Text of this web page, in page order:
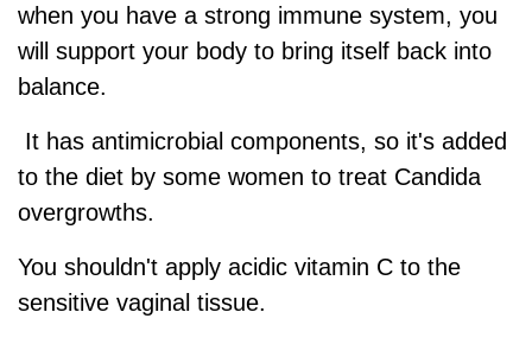
when you have a strong immune system, you
will support your body to bring itself back into
balance.
It has antimicrobial components, so it's added
to the diet by some women to treat Candida
overgrowths.
You shouldn't apply acidic vitamin C to the
sensitive vaginal tissue.